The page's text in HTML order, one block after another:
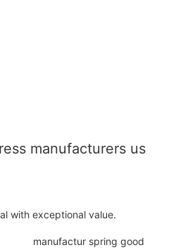
manufacturers us
with exceptional value.
manufactur spring good